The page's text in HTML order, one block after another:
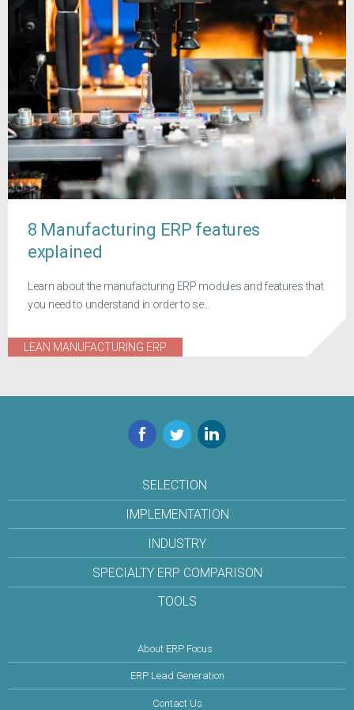
8 Manufacturing ERP features
explained
Learn about the manufacturing ERP modules and features that
you need to understand in order to se...
LEAN MANUFACTURING ERP
Facebook
TwitterLinkedIn
SELECTION
IMPLEMENTATION
INDUSTRY
SPECIALTY ERP COMPARISON
TOOLS
About ERP Focus
ERP Lead Generation
Contact Us